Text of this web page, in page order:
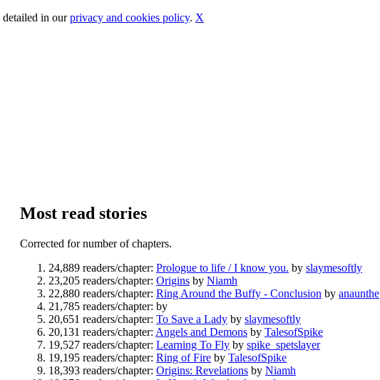
detailed in ourprivacy and cookies policy. X
Most read stories
Corrected for number of chapters.
24,889 readers/chapter: Prologue to life / I know you. by slaymesoftly
23,205 readers/chapter: Origins by Niamh
22,880 readers/chapter: Ring Around the Buffy - Conclusion by anaunthe
21,785 readers/chapter: by
20,651 readers/chapter: To Save a Lady by slaymesoftly
20,131 readers/chapter: Angels and Demons by TalesofSpike
19,527 readers/chapter: Learning To Fly by spike_spetslayer
19,195 readers/chapter: Ring of Fire by TalesofSpike
18,393 readers/chapter: Origins: Revelations by Niamh